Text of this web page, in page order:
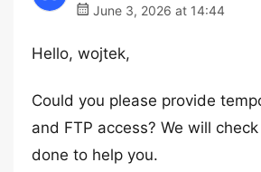
June 3, 2026 at 14:44
Hello, wojtek,
Could you please provide
and FTP access? We will
done to help you.